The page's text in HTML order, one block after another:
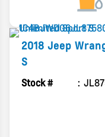
2018 Jeep
S
Stock #